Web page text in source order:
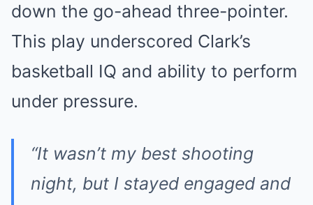
down the go-ahead three-pointer.
This play underscored Clark’s
basketball IQ and ability to perform
under pressure.
“It wasn’t my best shooting
night, but I stayed engaged and